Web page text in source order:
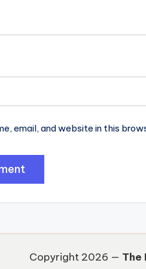
email, and website in this
Copyright 2026 — The